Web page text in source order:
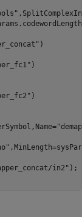
)
)
)
in2" );